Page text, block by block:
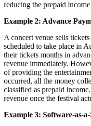
reducing the prepaid
Example 2: Advance
A concert venue sells
scheduled to take place in
their tickets months in
revenue immediately.
of providing the
occurred, all the money
classified as prepaid
revenue once the festival
Example 3: Software-as-